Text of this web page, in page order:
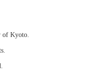
of Kyoto.